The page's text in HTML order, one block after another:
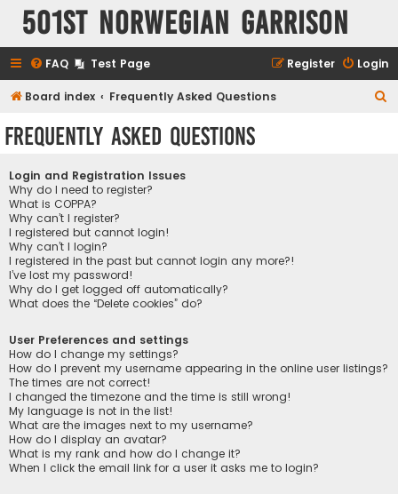
501st Norwegian Garrison
FAQ Test Page Login
Register
Board index Frequently Asked Questions
Frequently Asked Questions
Login and Registration Issues
Why do I need to register?
What is COPPA?
Why can’t I register?
I registered but cannot login!
Why can’t I login?
I registered in the past but cannot login any more?!
I’ve lost my password!
Why do I get logged off automatically?
What does the “Delete cookies” do?
User Preferences and settings
How do I change my settings?
How do I prevent my username appearing in the online user listings?
The times are not correct!
I changed the timezone and the time is still wrong!
My language is not in the list!
What are the images next to my username?
How do I display an avatar?
What is my rank and how do I change it?
When I click the email link for a user it asks me to login?